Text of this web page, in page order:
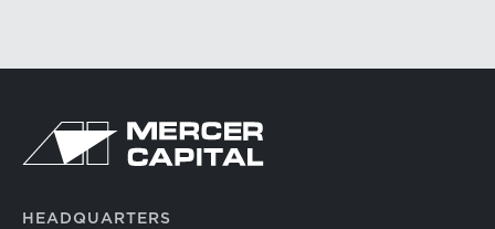
HEADQUARTERS